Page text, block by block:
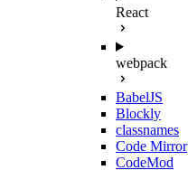
React
webpack
BabelJS
Blockly
classnames
Code Mirror
CodeMod